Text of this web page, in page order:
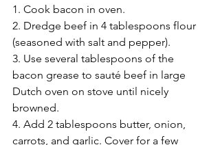
1. Cook bacon in oven.
2. Dredge beef in 4 tablespoons flour
(seasoned with salt and pepper).
3. Use several tablespoons of the
bacon grease to sauté beef in large
Dutch oven on stove until nicely
browned.
4. Add 2 tablespoons butter, onion,
carrots, and garlic. Cover for a few